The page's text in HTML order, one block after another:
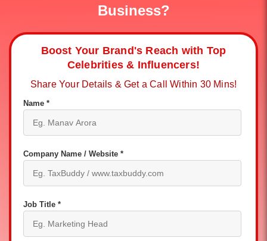
Business?
Boost Your Brand's Reach with Top
Celebrities & Influencers!
Share Your Details & Get a Call Within 30 Mins!
Name *
Company Name / Website *
Job Title *